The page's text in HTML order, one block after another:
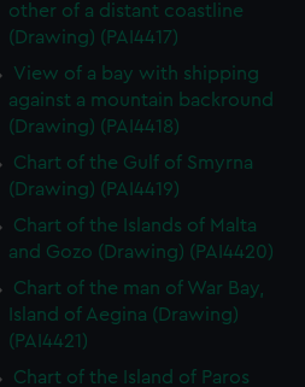
other of a distant coastline
(Drawing) (PAI4417)
View of a bay with shipping
against a mountain backround
(Drawing) (PAI4418)
Chart of the Gulf of Smyrna
(Drawing) (PAI4419)
Chart of the Islands of Malta
and Gozo (Drawing) (PAI4420)
Chart of the man of War Bay,
Island of Aegina (Drawing)
(PAI4421)
Chart of the Island of Paros